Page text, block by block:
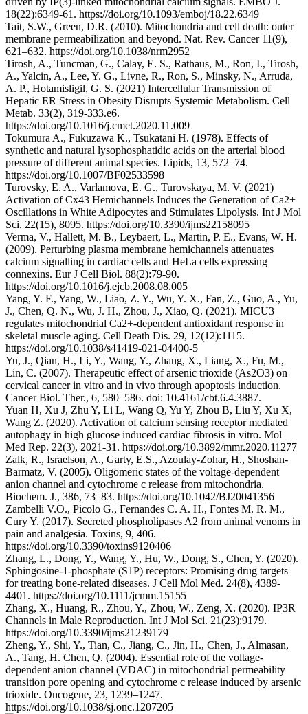
18(22):6349-61. https://doi.org/10.1093/emboj/18.22.6349
Tait, S.W., Green, D.R. (2010). Mitochondria and cell death: outer
membrane permeabilization and beyond. Nat. Rev. Cancer 11(9),
621–632. https://doi.org/10.1038/nrm2952
Tirosh, A., Tuncman, G., Calay, E. S., Rathaus, M., Ron, I., Tirosh,
A., Yalcin, A., Lee, Y. G., Livne, R., Ron, S., Minsky, N., Arruda,
A. P., Hotamisligil, G. S. (2021) Intercellular Transmission of
Hepatic ER Stress in Obesity Disrupts Systemic Metabolism. Cell
Metab. 33(2), 319-333.e6.
https://doi.org/10.1016/j.cmet.2020.11.009
Tokumura A., Fukuzawa K., Tsukatani H. (1978). Effects of
synthetic and natural lysophosphatidic acids on the arterial blood
pressure of different animal species. Lipids, 13, 572–74.
https://doi.org/10.1007/BF02533598
Turovsky, E. A., Varlamova, E. G., Turovskaya, M. V. (2021)
Activation of Cx43 Hemichannels Induces the Generation of Ca2+
Oscillations in White Adipocytes and Stimulates Lipolysis. Int J Mol
Sci. 22(15), 8095. https://doi.org/10.3390/ijms22158095
Verma, V., Hallett, M. B., Leybaert, L., Martin, P. E., Evans, W. H.
(2009). Perturbing plasma membrane hemichannels attenuates
calcium signalling in cardiac cells and HeLa cells expressing
connexins. Eur J Cell Biol. 88(2):79-90.
https://doi.org/10.1016/j.ejcb.2008.08.005
Yang, Y. F., Yang, W., Liao, Z. Y., Wu, Y. X., Fan, Z., Guo, A., Yu,
J., Chen, Q. N., Wu, J. H., Zhou, J., Xiao, Q. (2021). MICU3
regulates mitochondrial Ca2+-dependent antioxidant response in
skeletal muscle aging. Cell Death Dis. 29, 12(12):1115.
https://doi.org/10.1038/s41419-021-04400-5
Yu, J., Qian, H., Li, Y., Wang, Y., Zhang, X., Liang, X., Fu, M.,
Lin, C. (2007). Therapeutic effect of arsenic trioxide (As2O3) on
cervical cancer in vitro and in vivo through apoptosis induction.
Cancer Biol. Ther., 6, 580–586. doi: 10.4161/cbt.6.4.3887.
Yuan H, Xu J, Zhu Y, Li L, Wang Q, Yu Y, Zhou B, Liu Y, Xu X,
Wang Z. (2020). Activation of calcium sensing receptor mediated
autophagy in high glucose induced cardiac fibrosis in vitro. Mol
Med Rep. 22(3), 2021-31. https://doi.org/10.3892/mmr.2020.11277
Zalk, R., Israelson, A., Garty, E.S., Azoulay-Zohar, H., Shoshan-
Barmatz, V. (2005). Oligomeric states of the voltage-dependent
anion channel and cytochrome c release from mitochondria.
Biochem. J., 386, 73–83. https://doi.org/10.1042/BJ20041356
Zambelli V.O., Picolo G., Fernandes C. A. H., Fontes M. R. M.,
Cury Y. (2017). Secreted phospholipases A2 from animal venoms in
pain and analgesia. Toxins, 9, 406.
https://doi.org/10.3390/toxins9120406
Zhang, L., Dong, Y., Wang, Y., Hu, W., Dong, S., Chen, Y. (2020).
Sphingosine-1-phosphate (S1P) receptors: Promising drug targets
for treating bone-related diseases. J Cell Mol Med. 24(8), 4389-
4401. https://doi.org/10.1111/jcmm.15155
Zhang, X., Huang, R., Zhou, Y., Zhou, W., Zeng, X. (2020). IP3R
Channels in Male Reproduction. Int J Mol Sci. 21(23):9179.
https://doi.org/10.3390/ijms21239179
Zheng, Y., Shi, Y., Tian, C., Jiang, C., Jin, H., Chen, J., Almasan,
A., Tang, H. Chen, Q. (2004). Essential role of the voltage-
dependent anion channel (VDAC) in mitochondrial permeability
transition pore opening and cytochrome c release induced by arsenic
trioxide. Oncogene, 23, 1239–1247.
https://doi.org/10.1038/sj.onc.1207205